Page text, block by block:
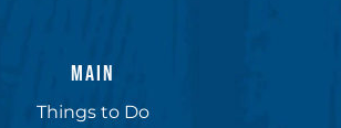
MAIN
Things to Do